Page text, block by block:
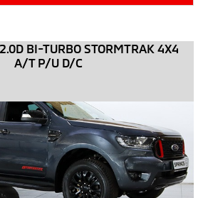
BI-TURBO STORMTRAK 4X4
A/T P/U D/C